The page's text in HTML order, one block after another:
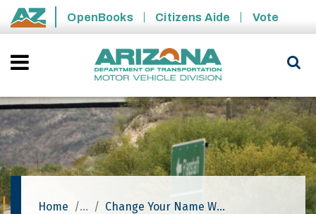
Skip to main content
State of Arizona
OpenBooks Citizens Aide Vote
Home Change Your Name With MVD